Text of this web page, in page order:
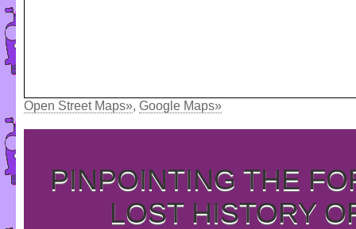
Open Street Maps», Google Maps»
PINPOINTING THE
LOST HISTORY